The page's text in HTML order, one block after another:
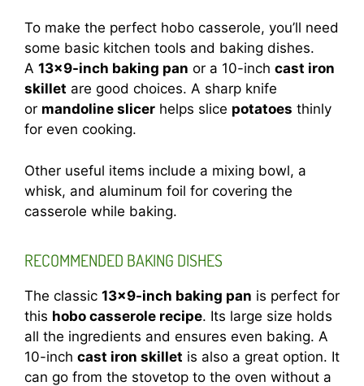
To make the perfect hobo casserole, you’ll need
some basic kitchen tools and baking dishes.
A 13×9-inch baking pan or a 10-inch cast iron
skillet are good choices. A sharp knife
or mandoline slicer helps slice potatoes thinly
for even cooking.
Other useful items include a mixing bowl, a
whisk, and aluminum foil for covering the
casserole while baking.
RECOMMENDED BAKING DISHES
The classic 13×9-inch baking pan is perfect for
this hobo casserole recipe. Its large size holds
all the ingredients and ensures even baking. A
10-inch cast iron skillet is also a great option. It
can go from the stovetop to the oven without a